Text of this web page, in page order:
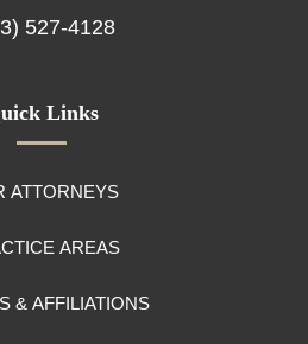
527-4128
Links
ATTORNEYS
AREAS
& AFFILIATIONS